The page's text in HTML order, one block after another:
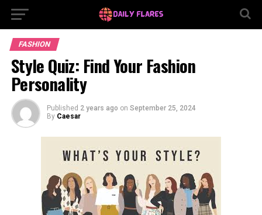
FASHION
Style Quiz: Find Your Fashion
Personality
Published 2 years ago on September 25, 2024
By Caesar